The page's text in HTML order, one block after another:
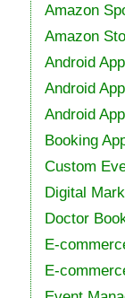
Amazon
Amazon
Android
Android
Android
Booking
Custom
Digital
Doctor
E-
E-